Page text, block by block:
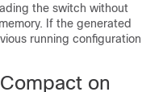
the switch without
If the generated
running configuration
on